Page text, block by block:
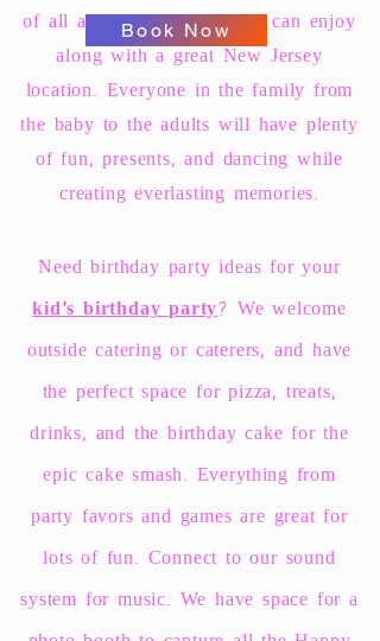
of all ages and their friends can enjoy
along with a great New Jersey
location. Everyone in the family from
the baby to the adults will have plenty
of fun, presents, and dancing while
creating everlasting memories.
Need birthday party ideas for your
kid's birthday party? We welcome
outside catering or caterers, and have
the perfect space for pizza, treats,
drinks, and the birthday cake for the
epic cake smash. Everything from
party favors and games are great for
lots of fun. Connect to our sound
system for music. We have space for a
Book Now